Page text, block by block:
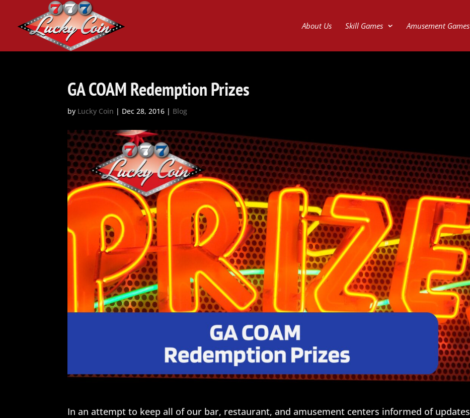
About Us Skill Games Amusement Games
GA COAM Redemption Prizes
by Lucky Coin | Dec 28, 2016 | Blog
In an attempt to keep all of our bar, restaurant, and amusement centers informed of updates